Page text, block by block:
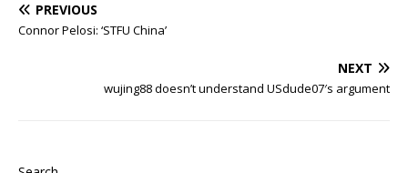
PREVIOUS
Connor Pelosi: ‘STFU China’
NEXT
wujing88 doesn’t understand USdude07′s argument